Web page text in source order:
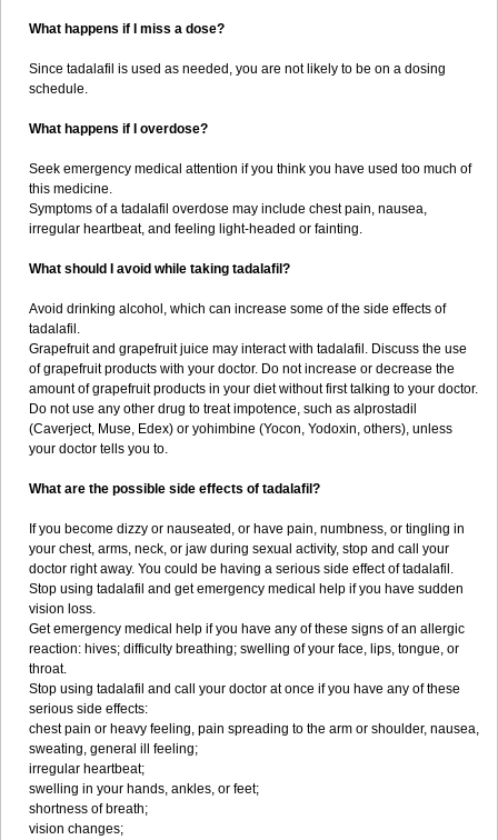
What happens if I miss a dose?
Since tadalafil is used as needed, you are not likely to be on a dosing
schedule.
What happens if I overdose?
Seek emergency medical attention if you think you have used too much of
this medicine.
Symptoms of a tadalafil overdose may include chest pain, nausea,
irregular heartbeat, and feeling light-headed or fainting.
What should I avoid while taking tadalafil?
Avoid drinking alcohol, which can increase some of the side effects of
tadalafil.
Grapefruit and grapefruit juice may interact with tadalafil. Discuss the use
of grapefruit products with your doctor. Do not increase or decrease the
amount of grapefruit products in your diet without first talking to your doctor.
Do not use any other drug to treat impotence, such as alprostadil
(Caverject, Muse, Edex) or yohimbine (Yocon, Yodoxin, others), unless
your doctor tells you to.
What are the possible side effects of tadalafil?
If you become dizzy or nauseated, or have pain, numbness, or tingling in
your chest, arms, neck, or jaw during sexual activity, stop and call your
doctor right away. You could be having a serious side effect of tadalafil.
Stop using tadalafil and get emergency medical help if you have sudden
vision loss.
Get emergency medical help if you have any of these signs of an allergic
reaction: hives; difficulty breathing; swelling of your face, lips, tongue, or
throat.
Stop using tadalafil and call your doctor at once if you have any of these
serious side effects:
chest pain or heavy feeling, pain spreading to the arm or shoulder, nausea,
sweating, general ill feeling;
irregular heartbeat;
swelling in your hands, ankles, or feet;
shortness of breath;
vision changes;